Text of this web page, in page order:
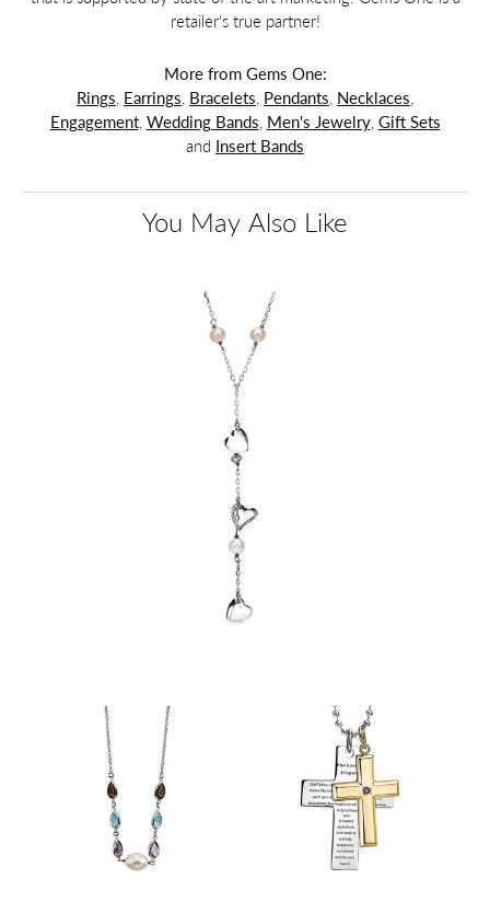
retailer's true partner!
More from Gems One:
Rings Earrings Bracelets Pendants Necklaces
Engagement, Wedding Bands Men's Jewelry, Gift Sets
and Insert Bands
You May Also Like